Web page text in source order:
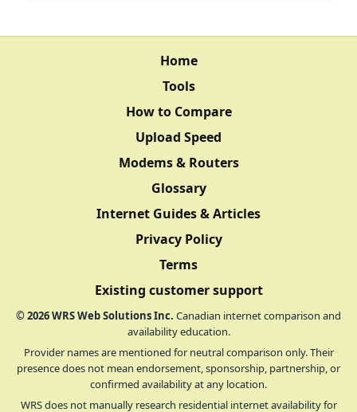
Home
Tools
How to Compare
Upload Speed
Modems & Routers
Glossary
Internet Guides & Articles
Privacy Policy
Terms
Existing customer support
©2026WRS Web Solutions Inc. Canadian internet comparison and
availability education.
Provider names are mentioned for neutral comparison only. Their
presence does not mean endorsement, sponsorship, partnership, or
confirmed availability at any location.
WRS does not manually research residential internet availability for